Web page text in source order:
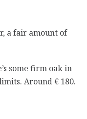
a fair amount of
some firm oak in
Around € 180.